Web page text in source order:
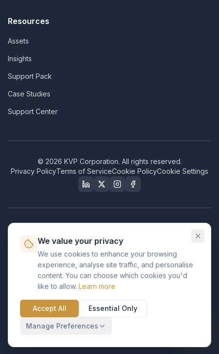
Resources
Assets
Insights
Support Pack
Case Studies
Support Center
© 2026 KVP Corporation. All rights reserved.
Privacy PolicyTerms of ServiceCookie PolicyCookie Settings
Great Place to Work
Certified
Certified
BusinessFirms
ISO 27001GDPR ReadyCertified Salesforce Partner
We value your privacy
We use cookies to enhance your browsing
experience, analyse site traffic, and personalise
content. You can choose which cookies you'd
like to allow. Learn more
Accept All Essential Only
Manage Preferences